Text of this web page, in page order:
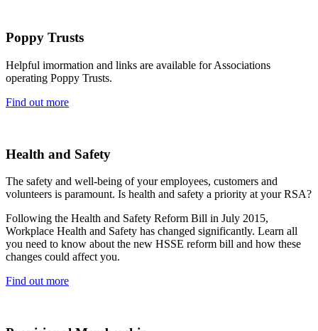
Poppy Trusts
Helpful imormation and links are available for Associations
operating Poppy Trusts.
Find out more
Health and Safety
The safety and well-being of your employees, customers and
volunteers is paramount. Is health and safety a priority at your RSA?
Following the Health and Safety Reform Bill in July 2015,
Workplace Health and Safety has changed significantly. Learn all
you need to know about the new HSSE reform bill and how these
changes could affect you.
Find out more